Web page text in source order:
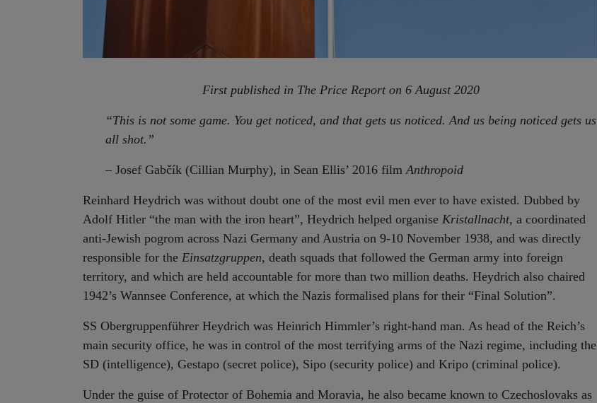
First published in The Price Report on 6 August 2020
“This is not some game. You get noticed, and that gets us noticed. And us being noticed gets us
all shot.”
– Josef Gabčík (Cillian Murphy), in Sean Ellis’ 2016 filmAnthropoid
Reinhard Heydrich was without doubt one of the most evil men ever to have existed. Dubbed by
Adolf Hitler “the man with the iron heart”, Heydrich helped organise Kristallnacht, a coordinated
anti-Jewish pogrom across Nazi Germany and Austria on 9-10 November 1938, and was directly
responsible for the Einsatzgruppen, death squads that followed the German army into foreign
territory, and which are held accountable for more than two million deaths. Heydrich also chaired
1942’s Wannsee Conference, at which the Nazis formalised plans for their “Final Solution”.
SS Obergruppenführer Heydrich was Heinrich Himmler’s right-hand man. As head of the Reich’s
main security office, he was in control of the most terrifying arms of the Nazi regime, including the
SD (intelligence), Gestapo (secret police), Sipo (security police) and Kripo (criminal police).
Under the guise of Protector of Bohemia and Moravia, he also became known to Czechoslovaks as